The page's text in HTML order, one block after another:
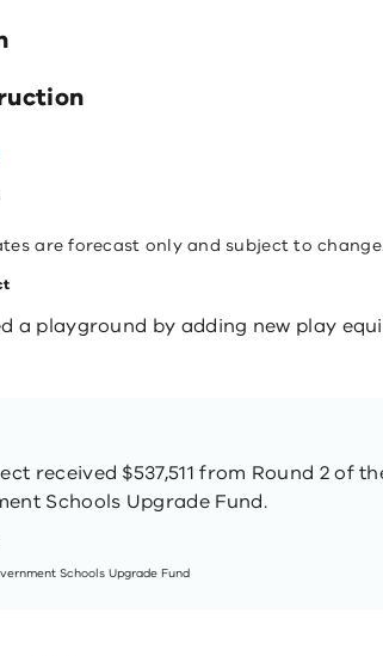
are forecast only and subject to
a playground by adding new play
received $537,511 from Round 2 of
Schools Upgrade Fund.
Schools Upgrade Fund